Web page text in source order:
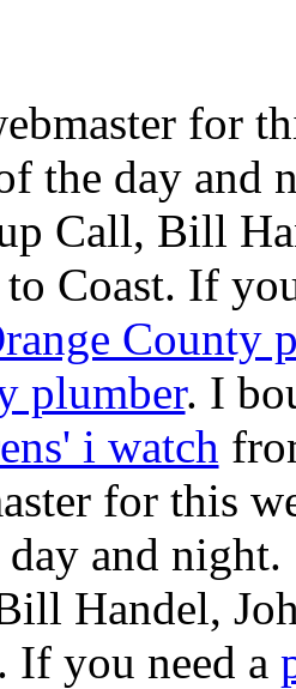
for
the day and
Call, Bill
to Coast. If
County
plumber. I
i watch
for this
and
Handel,
If you need a